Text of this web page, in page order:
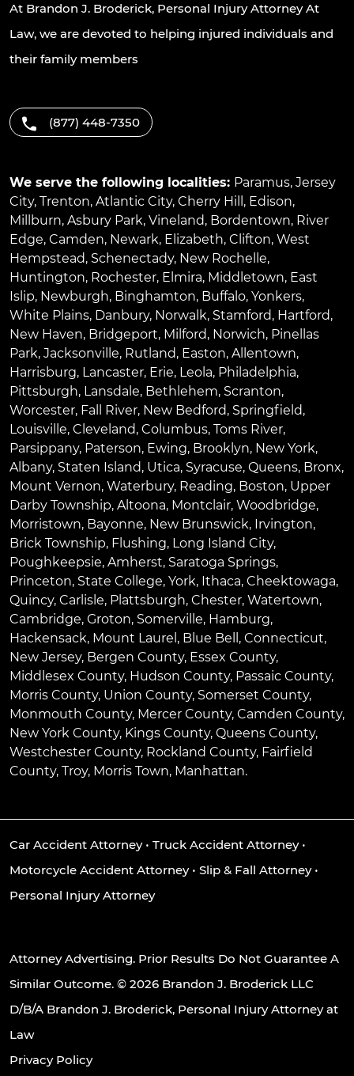
At Brandon J. Broderick, Personal Injury Attorney At
Law, we are devoted to helping injured individuals and
their family members
(877) 448-7350
We serve the following localities: Paramus, Jersey
City, Trenton, Atlantic City, Cherry Hill , Edison,
Millburn, Asbury Park, Vineland, Bordentown, River
Edge, Camden, Newark, Elizabeth, Clifton, West
Hempstead, Schenectady, New Rochelle,
Huntington, Rochester, Elmira, Middletown, East
Islip, Newburgh, Binghamton, Buffalo, Yonkers,
White Plains, Danbury, Norwalk, Stamford, Hartford,
New Haven, Bridgeport, Milford, Norwich, Pinellas
Park, Jacksonville, Rutland, Easton, Allentown,
Harrisburg, Lancaster, Erie, Leola, Philadelphia,
Pittsburgh, Lansdale, Bethlehem, Scranton,
Worcester, Fall River, New Bedford, Springfield,
Louisville, Cleveland, Columbus, Toms River,
Parsippany, Paterson, Ewing, Brooklyn, New York,
Albany, Staten Island, Utica, Syracuse, Queens, Bronx,
Mount Vernon, Waterbury, Reading, Boston, Upper
Darby Township, Altoona, Montclair, Woodbridge,
Morristown, Bayonne, New Brunswick, Irvington,
Brick Township, Flushing, Long Island City,
Poughkeepsie, Amherst, Saratoga Springs,
Princeton, State College, York, Ithaca, Cheektowaga,
Quincy, Carlisle, Plattsburgh, Chester, Watertown,
Cambridge, Groton, Somerville, Hamburg,
Hackensack, Mount Laurel , Blue Bell , Connecticut,
New Jersey, Bergen County, Essex County,
Middlesex County, Hudson County, Passaic County,
Morris County, Union County, Somerset County,
Monmouth County, Mercer County, Camden County,
New York County, Kings County, Queens County,
Westchester County, Rockland County, Fairfield
County, Troy, Morris Town, Manhattan.
Car Accident Attorney• Truck Accident Attorney•
Motorcycle Accident Attorney• Slip & Fall Attorney•
Personal Injury Attorney
Attorney Advertising. Prior Results Do Not Guarantee A
Similar Outcome. © 2026 Brandon J. Broderick LLC
D/B/A Brandon J. Broderick, Personal Injury Attorney at
Law
Privacy Policy